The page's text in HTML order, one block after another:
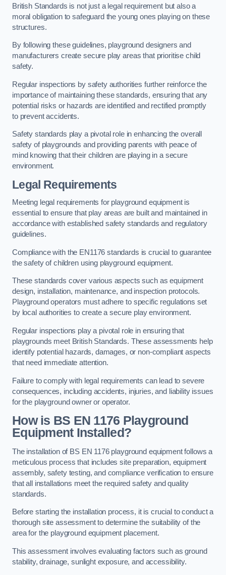
British Standards is not just a legal requirement but also a
moral obligation to safeguard the young ones playing on these
structures.
By following these guidelines, playground designers and
manufacturers create secure play areas that prioritise child
safety.
Regular inspections by safety authorities further reinforce the
importance of maintaining these standards, ensuring that any
potential risks or hazards are identified and rectified promptly
to prevent accidents.
Safety standards play a pivotal role in enhancing the overall
safety of playgrounds and providing parents with peace of
mind knowing that their children are playing in a secure
environment.
Legal Requirements
Meeting legal requirements for playground equipment is
essential to ensure that play areas are built and maintained in
accordance with established safety standards and regulatory
guidelines.
Compliance with the EN1176 standards is crucial to guarantee
the safety of children using playground equipment.
These standards cover various aspects such as equipment
design, installation, maintenance, and inspection protocols.
Playground operators must adhere to specific regulations set
by local authorities to create a secure play environment.
Regular inspections play a pivotal role in ensuring that
playgrounds meet British Standards. These assessments help
identify potential hazards, damages, or non-compliant aspects
that need immediate attention.
Failure to comply with legal requirements can lead to severe
consequences, including accidents, injuries, and liability issues
for the playground owner or operator.
How is BS EN 1176 Playground
Equipment Installed?
The installation of BS EN 1176 playground equipment follows a
meticulous process that includes site preparation, equipment
assembly, safety testing, and compliance verification to ensure
that all installations meet the required safety and quality
standards.
Before starting the installation process, it is crucial to conduct a
thorough site assessment to determine the suitability of the
area for the playground equipment placement.
This assessment involves evaluating factors such as ground
stability, drainage, sunlight exposure, and accessibility.